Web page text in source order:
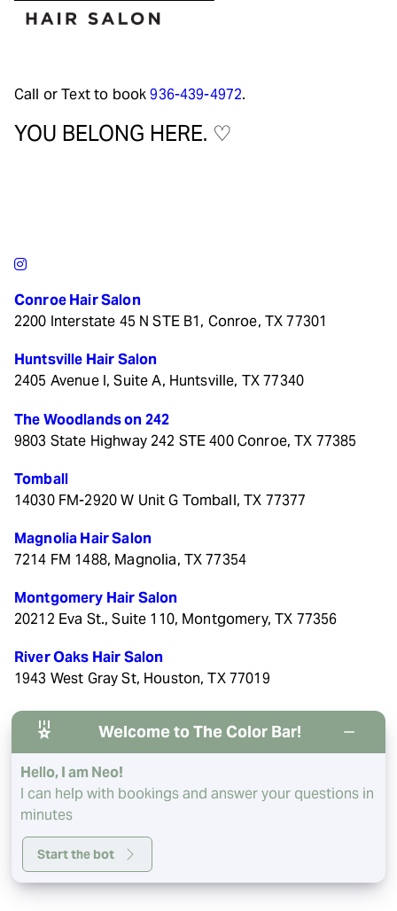
Call or Text to book936-439-4972.
YOU BELONG HERE. ♡
Conroe Hair Salon
2200 Interstate 45 N STE B1, Conroe, TX 77301
Huntsville Hair Salon
2405 Avenue I, Suite A, Huntsville, TX 77340
The Woodlands on 242
9803 State Highway 242 STE 400 Conroe, TX 77385
Tomball
14030 FM-2920 W Unit G Tomball, TX 77377
Magnolia Hair Salon
7214 FM 1488, Magnolia, TX 77354
Montgomery Hair Salon
20212 Eva St., Suite 110, Montgomery, TX 77356
River Oaks Hair Salon
1943 West Gray St, Houston, TX 77019
© 2026 The Color Bar. All rights reserved.
Made with
byImaginal Marketing Group
Welcome to The Color Bar!
Hello, I am Neo!
I can help with bookings and answer your questions in
minutes
Start the bot